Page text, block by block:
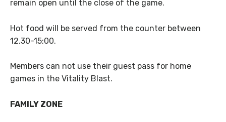
remain open until the close of the game.
Hot food will be served from the counter between
12.30-15:00.
Members can not use their guest pass for home
games in the Vitality Blast.
FAMILY ZONE